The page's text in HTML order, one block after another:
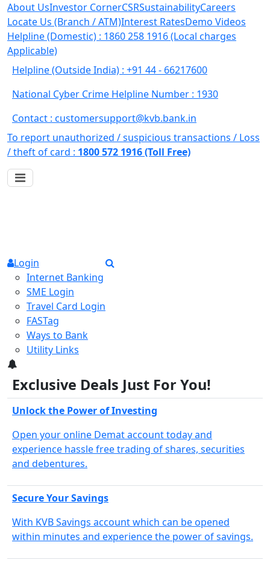
About UsInvestor CornerCSRSustainabilityCareers
Locate Us (Branch / ATM)Interest RatesDemo Videos
Helpline (Domestic) : 1860 258 1916(Local charges
Applicable)
Helpline (Outside India) : +91 44 - 66217600
National Cyber Crime Helpline Number : 1930
Contact : customersupport@kvb.bank.in
To report unauthorized / suspicious transactions / Loss
/ theft of card : 1800 572 1916 (Toll Free)
Login
Internet Banking
SME Login
Travel Card Login
FASTag
Ways to Bank
Utility Links
Exclusive Deals Just For You!
Unlock the Power of Investing
Open your online Demat account today and
experience hassle free trading of shares, securities
and debentures.
Secure Your Savings
With KVB Savings account which can be opened
within minutes and experience the power of savings.